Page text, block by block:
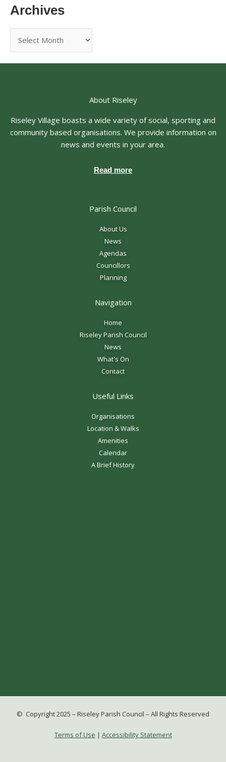
Archives
About Riseley
Riseley Village boasts a wide variety of social, sporting and
community based organisations. We provide information on
news and events in your area.
Read more
Parish Council
About Us
News
Agendas
Councillors
Planning
Navigation
Home
Riseley Parish Council
News
What's On
Contact
Useful Links
Organisations
Location & Walks
Amenities
Calendar
A Brief History
© Copyright 2025 – Riseley Parish Council – All Rights Reserved
Terms of Use | Accessibility Statement